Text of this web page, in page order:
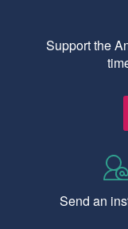
Support the
Send an